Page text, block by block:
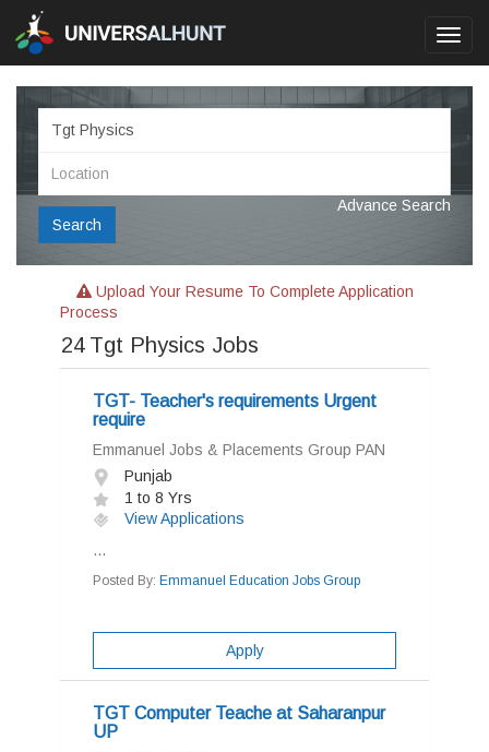
Search
Advance Search
Upload Your Resume To Complete Application
Process
24 Tgt Physics Jobs
TGT- Teacher's requirements Urgent
require
Emmanuel Jobs & Placements Group PAN
Punjab
1 to 8 Yrs
View Applications
...
Posted By: Emmanuel Education Jobs Group
Apply
TGT Computer Teache at Saharanpur
UP